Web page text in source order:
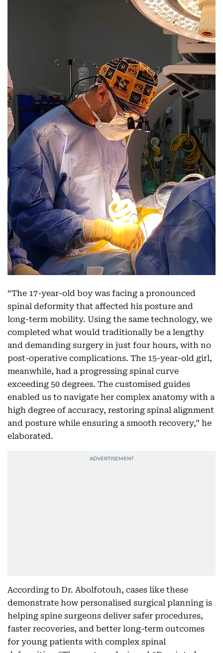
“The 17-year-old boy was facing a pronounced
spinal deformity that affected his posture and
long-term mobility. Using the same technology, we
completed what would traditionally be a lengthy
and demanding surgery in just four hours, with no
post-operative complications. The 15-year-old girl,
meanwhile, had a progressing spinal curve
exceeding 50 degrees. The customised guides
enabled us to navigate her complex anatomy with a
high degree of accuracy, restoring spinal alignment
and posture while ensuring a smooth recovery,” he
elaborated.
According to Dr. Abolfotouh, cases like these
demonstrate how personalised surgical planning is
helping spine surgeons deliver safer procedures,
faster recoveries, and better long-term outcomes
for young patients with complex spinal